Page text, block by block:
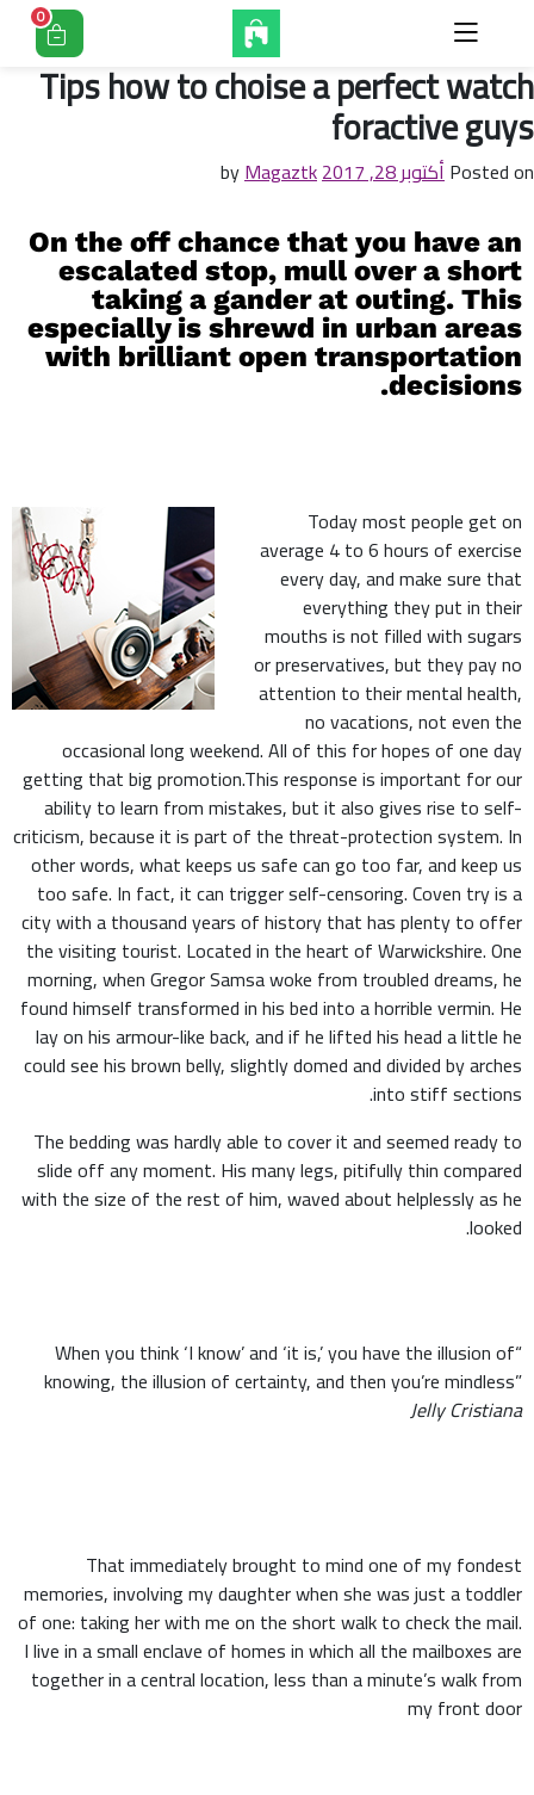
0
Tips how to choise a perfect watch
foractive guys
Posted onأكتوبر 28, 2017 Magaztk
On the off chance that you have an
escalated stop, mull over a short
taking a gander at outing. This
especially is shrewd in urban areas
with brilliant open transportation
decisions.
Today most people get on
average 4 to 6 hours of exercise
every day, and make sure that
everything they put in their
mouths is not filled with sugars
or preservatives, but they pay no
attention to their mental health,
no vacations, not even the
occasional long weekend. All of this for hopes of one day
getting that big promotion.This response is important for our
ability to learn from mistakes, but it also gives rise to self-
criticism, because it is part of the threat-protection system. In
other words, what keeps us safe can go too far, and keep us
too safe. In fact, it can trigger self-censoring. Coven try is a
city with a thousand years of history that has plenty to offer
the visiting tourist. Located in the heart of Warwickshire. One
morning, when Gregor Samsa woke from troubled dreams, he
found himself transformed in his bed into a horrible vermin. He
lay on his armour-like back, and if he lifted his head a little he
could see his brown belly, slightly domed and divided by arches
into stiff sections.
The bedding was hardly able to cover it and seemed ready to
slide off any moment. His many legs, pitifully thin compared
with the size of the rest of him, waved about helplessly as he
looked.
“When you think ‘I know’ and ‘it is,’ you have the illusion of
knowing, the illusion of certainty, and then you’re mindless”
Jelly Cristiana
That immediately brought to mind one of my fondest
memories, involving my daughter when she was just a toddler
of one: taking her with me on the short walk to check the mail.
I live in a small enclave of homes in which all the mailboxes are
together in a central location, less than a minute’s walk from
my front door